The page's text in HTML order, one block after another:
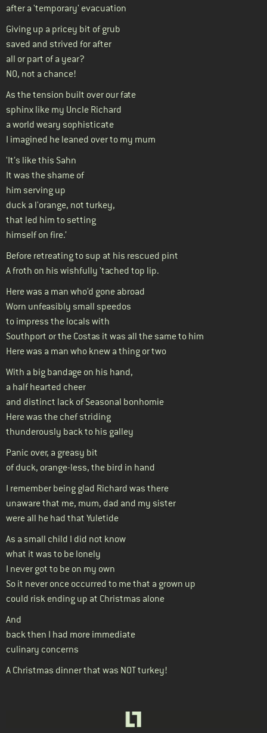
after a 'temporary' evacuation
Giving up a pricey bit of grub
saved and strived for after
all or part of a year?
NO, not a chance!
As the tension built over our fate
sphinx like my Uncle Richard
a world weary sophisticate
I imagined he leaned over to my mum
'It’s like this Sahn
It was the shame of
him serving up
duck a l'orange, not turkey,
that led him to setting
himself on fire.’
Before retreating to sup at his rescued pint
A froth on his wishfully 'tached top lip.
Here was a man who’d gone abroad
Worn unfeasibly small speedos
to impress the locals with
Southport or the Costas it was all the same to him
Here was a man who knew a thing or two
With a big bandage on his hand,
a half hearted cheer
and distinct lack of Seasonal bonhomie
Here was the chef striding
thunderously back to his galley
Panic over, a greasy bit
of duck, orange-less, the bird in hand
I remember being glad Richard was there
unaware that me, mum, dad and my sister
were all he had that Yuletide
As a small child I did not know
what it was to be lonely
I never got to be on my own
So it never once occurred to me that a grown up
could risk ending up at Christmas alone
And
back then I had more immediate
culinary concerns
A Christmas dinner that was NOT turkey!